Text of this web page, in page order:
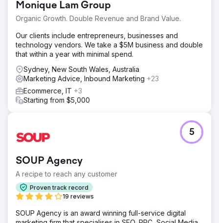
Monique Lam Group
Organic Growth. Double Revenue and Brand Value.
Our clients include entrepreneurs, businesses and
technology vendors. We take a $5M business and double
that within a year with minimal spend.
Sydney, New South Wales, Australia
Marketing Advice, Inbound Marketing +23
Ecommerce, IT +3
Starting from $5,000
SOUP Agency
A recipe to reach any customer
Proven track record
19 reviews
5
SOUP Agency is an award winning full-service digital